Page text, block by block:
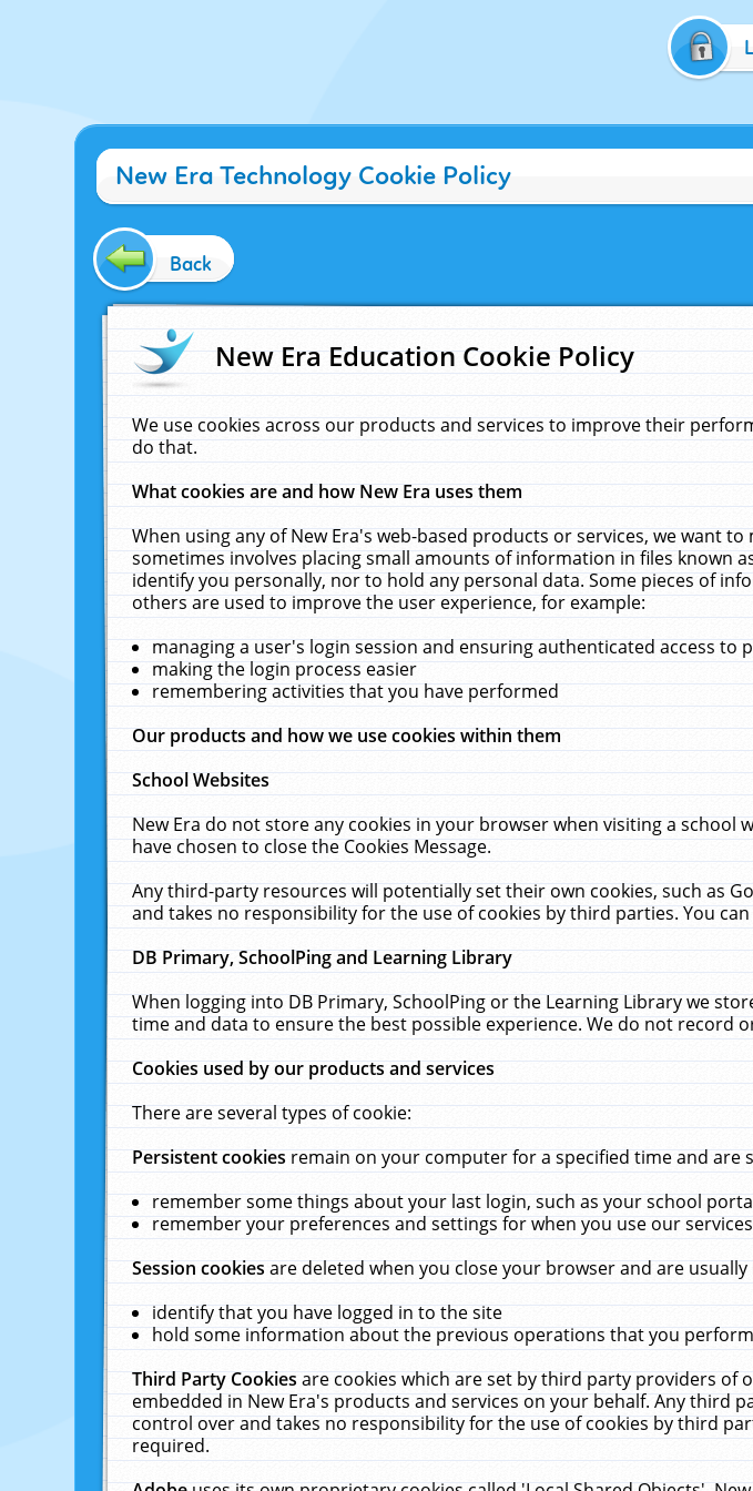
New Era Technology Cookie Policy
Back
New Era Education Cookie Policy
We use cookies across our products and services to improve their
do that.
What cookies are and how New Era uses them
When using any of New Era's web-based products or services, we want
sometimes involves placing small amounts of information in files known
identify you personally, nor to hold any personal data. Some pieces of
others are used to improve the user experience, for example:
managing a user's login session and ensuring authenticated access to
making the login process easier
remembering activities that you have performed
Our products and how we use cookies within them
School Websites
New Era do not store any cookies in your browser when visiting a
have chosen to close the Cookies Message.
Any third-party resources will potentially set their own cookies, such as
and takes no responsibility for the use of cookies by third parties. You
DB Primary, SchoolPing and Learning Library
When logging into DB Primary, SchoolPing or the Learning Library we
time and data to ensure the best possible experience. We do not record
Cookies used by our products and services
There are several types of cookie:
Persistent cookiesremain on your computer for a specified time and are
remember some things about your last login, such as your school
remember your preferences and settings for when you use our
Session cookiesare deleted when you close your browser and are
identify that you have logged in to the site
hold some information about the previous operations that you
Third Party Cookiesare cookies which are set by third party providers of
embedded in New Era's products and services on your behalf. Any third
control over and takes no responsibility for the use of cookies by third
required.